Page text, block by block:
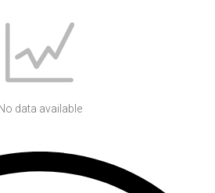
No data available